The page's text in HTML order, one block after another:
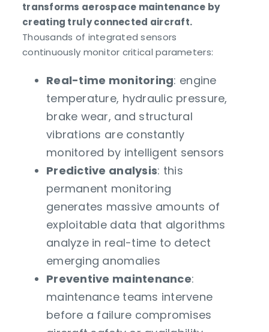
transforms aerospace maintenance by
creating truly connected aircraft.
Thousands of integrated sensors
continuously monitor critical parameters:
Real-time monitoring: engine
temperature, hydraulic pressure,
brake wear, and structural
vibrations are constantly
monitored by intelligent sensors
Predictive analysis: this
permanent monitoring
generates massive amounts of
exploitable data that algorithms
analyze in real-time to detect
emerging anomalies
Preventive maintenance:
maintenance teams intervene
before a failure compromises